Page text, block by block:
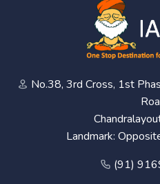
No.38, 3rd Cross, 1st
Landmark:
(91)